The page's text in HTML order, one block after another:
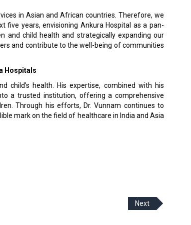
in Asian and African countries. Therefore, we
years, envisioning Ankura Hospital as a pan-
and child health and strategically expanding our
and contribute to the well-being of communities
Hospitals
child’s health. His expertise, combined with his
a trusted institution, offering a comprehensive
Through his efforts, Dr. Vunnam continues to
mark on the field of healthcare in India and Asia